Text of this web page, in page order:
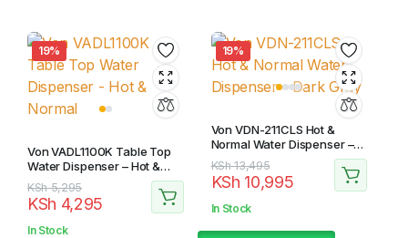
19%
Von VADL1100K Table Top
Water Dispenser – Hot &
Normal
KSh5,295
Original
price
was:
KSh 4,295
Current
price
is:
In Stock
19%
Von VDN-211CLS Hot &
Normal Water Dispenser –
Dark Gray
KSh13,495
Original
price
was:
KSh 10,995
Current
price
is:
In Stock